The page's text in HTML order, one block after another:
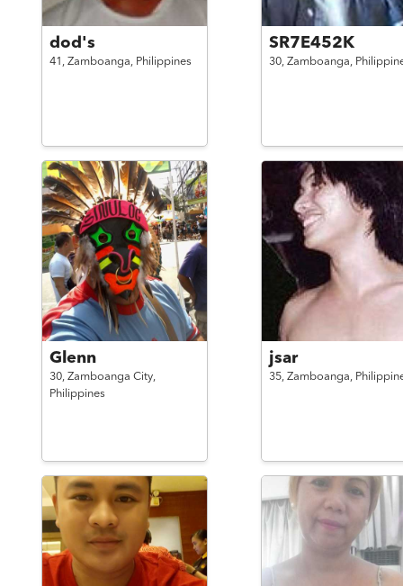
dod's
41, Zamboanga, Philippines
SR7E452K
30, Zamboanga,
Glenn
30, Zamboanga City,
Philippines
jsar
35, Zamboanga,